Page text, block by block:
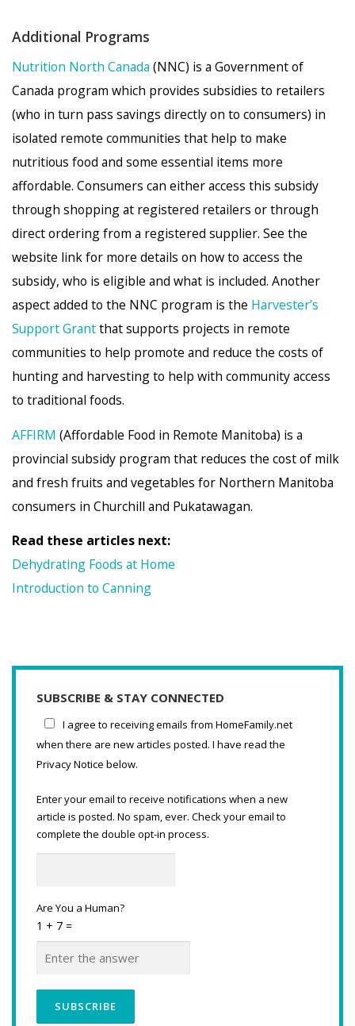
Additional Programs
Nutrition North Canada (NNC) is a Government of
Canada program which provides subsidies to retailers
(who in turn pass savings directly on to consumers) in
isolated remote communities that help to make
nutritious food and some essential items more
affordable. Consumers can either access this subsidy
through shopping at registered retailers or through
direct ordering from a registered supplier. See the
website link for more details on how to access the
subsidy, who is eligible and what is included. Another
aspect added to the NNC program is the Harvester’s
Support Grantthat supports projects in remote
communities to help promote and reduce the costs of
hunting and harvesting to help with community access
to traditional foods.
AFFIRM (Affordable Food in Remote Manitoba) is a
provincial subsidy program that reduces the cost of milk
and fresh fruits and vegetables for Northern Manitoba
consumers in Churchill and Pukatawagan.
Read these articles next:
Dehydrating Foods at Home
Introduction to Canning
SUBSCRIBE & STAY CONNECTED
I agree to receiving emails from HomeFamily.net
when there are new articles posted. I have read the
Privacy Notice below.
Enter your email to receive notifications when a new
article is posted. No spam, ever. Check your email to
complete the double opt-in process.
Are You a Human?
1 + 7 =